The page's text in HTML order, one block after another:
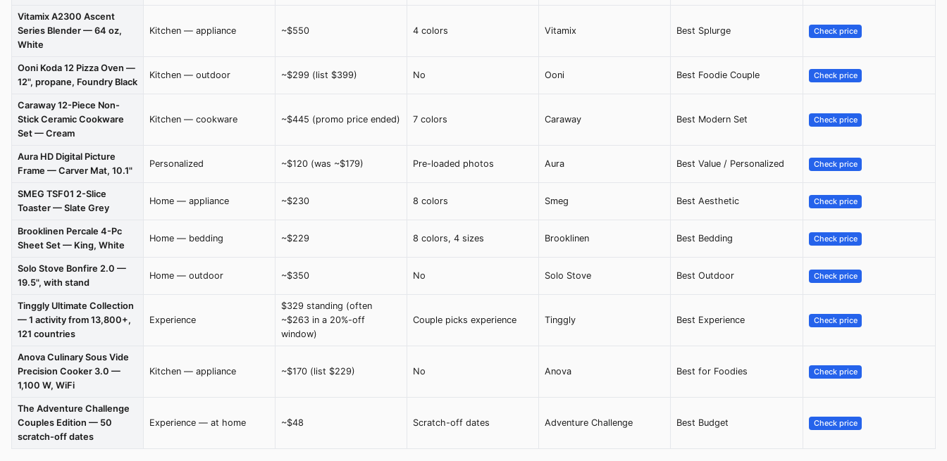
Vitamix A2300 Ascent
Series Blender — 64 oz,
White
Kitchen — appliance ~$550 4 colors Vitamix Best Splurge Check price
Ooni Koda 12 Pizza Oven —
12", propane, Foundry Black
Kitchen — outdoor ~$299 (list $399) No Ooni Best Foodie Couple Check price
Caraway 12-Piece Non-
Stick Ceramic Cookware
Set — Cream
Kitchen — cookware ~$445 (promo price ended) 7 colors Caraway Best Modern Set Check price
Aura HD Digital Picture
Frame — Carver Mat, 10.1"
Personalized ~$120 (was ~$179) Pre-loaded photos Aura Best Value / Personalized Check price
SMEG TSF01 2-Slice
Toaster — Slate Grey
Home — appliance ~$230 8 colors Smeg Best Aesthetic Check price
Brooklinen Percale 4-Pc
Sheet Set — King, White
Home — bedding ~$229 8 colors, 4 sizes Brooklinen Best Bedding Check price
Solo Stove Bonfire 2.0 —
19.5", with stand
Home — outdoor ~$350 No Solo Stove Best Outdoor Check price
Tinggly Ultimate Collection
— 1 activity from 13,800+,
121 countries
Experience
$329 standing (often
~$263 in a 20%-off
window)
Couple picks experience Tinggly Best Experience Check price
Anova Culinary Sous Vide
Precision Cooker 3.0 —
1,100 W, WiFi
Kitchen — appliance ~$170 (list $229) No Anova Best for Foodies Check price
The Adventure Challenge
Couples Edition — 50
scratch-off dates
Experience — at home ~$48 Scratch-off dates Adventure Challenge Best Budget Check price